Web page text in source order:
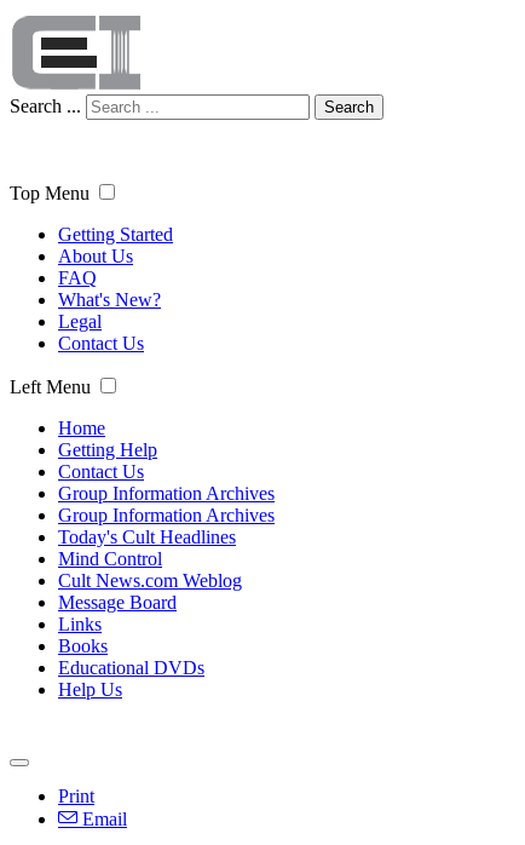
Search ... Search
Top Menu
Getting Started
About Us
FAQ
What's New?
Legal
Contact Us
Left Menu
Home
Getting Help
Contact Us
Group Information Archives
Group Information Archives
Today's Cult Headlines
Mind Control
Cult News.com Weblog
Message Board
Links
Books
Educational DVDs
Help Us
Print
Email